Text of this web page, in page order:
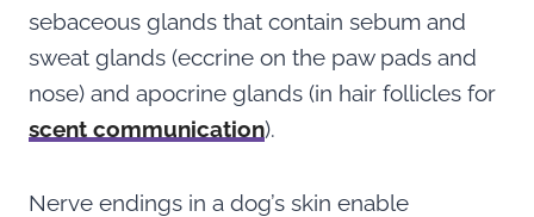
sebaceous glands that contain sebum and
sweat glands (eccrine on the paw pads and
nose) and apocrine glands (in hair follicles for
scent communication).
Nerve endings in a dog’s skin enable